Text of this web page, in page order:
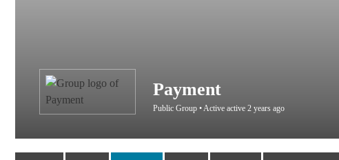
Payment
Public Group • Active active 2 years ago